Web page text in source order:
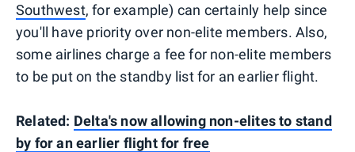
Southwest, for example) can certainly help since
you'll have priority over non-elite members. Also,
some airlines charge a fee for non-elite members
to be put on the standby list for an earlier flight.
Related: Delta's now allowing non-elites to stand
by for an earlier flight for free